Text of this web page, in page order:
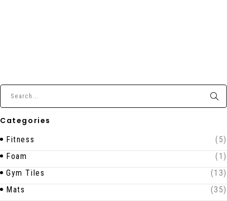
Categories
Fitness
(5)
Foam
(1)
Gym Tiles
(13)
Mats
(35)